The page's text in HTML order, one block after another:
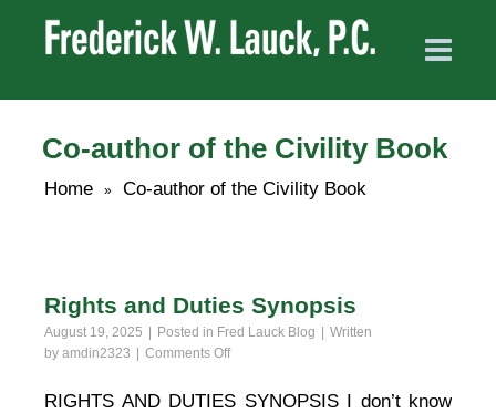
Co-author of the Civility Book
Home » Co-author of the Civility Book
Rights and Duties Synopsis
August 19, 2025 Posted in Fred Lauck Blog
Written
by amdin2323 Comments Offon
and
RIGHTS AND DUTIES SYNOPSIS I don’t know